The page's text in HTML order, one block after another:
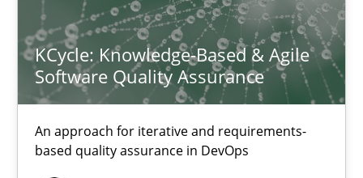
KCycle: Knowledge-Based & Agile
Software Quality Assurance
An approach for iterative and requirements-
based quality assurance in DevOps
KCycle: Knowledge-Based & Agile Software Quality
An approach for iterative and requirements-based quality
Methods
Albert Tort